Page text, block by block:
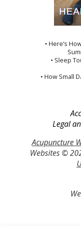
• Here’s
• Sleep
• How Small
Legal
Acupuncture
Websites ©